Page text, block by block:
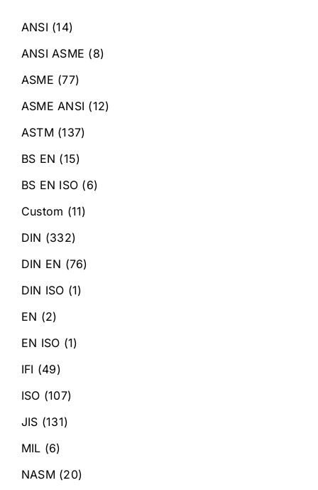
ANSI (14)
ANSI ASME (8)
ASME (77)
ASME ANSI (12)
ASTM (137)
BS EN (15)
BS EN ISO (6)
Custom (11)
DIN (332)
DIN EN (76)
DIN ISO (1)
EN (2)
EN ISO (1)
IFI (49)
ISO (107)
JIS (131)
MIL (6)
NASM (20)